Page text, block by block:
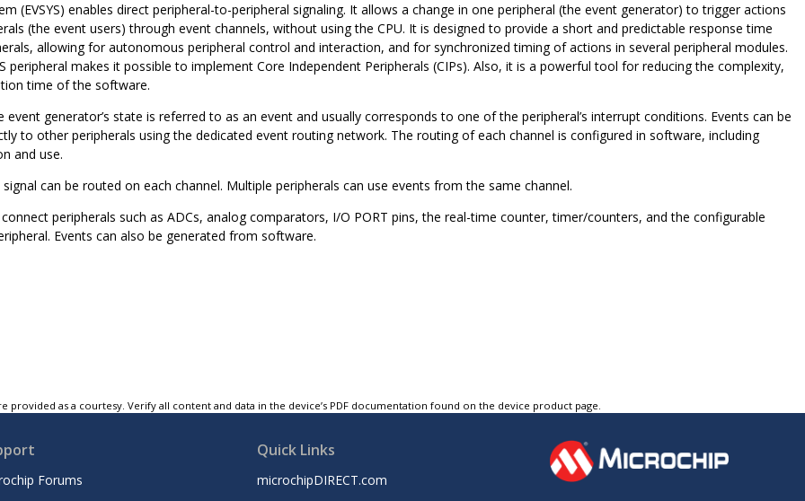
(EVSYS) enables direct peripheral-to-peripheral signaling. It allows a change in one peripheral (the event generator) to trigger actions
(the event users) through event channels, without using the CPU. It is designed to provide a short and predictable response time
allowing for autonomous peripheral control and interaction, and for synchronized timing of actions in several peripheral modules.
peripheral makes it possible to implement Core Independent Peripherals (CIPs). Also, it is a powerful tool for reducing the complexity,
time of the software.
event generator’s state is referred to as an event and usually corresponds to one of the peripheral’s interrupt conditions. Events can be
to other peripherals using the dedicated event routing network. The routing of each channel is configured in software, including
and use.
can be routed on each channel. Multiple peripherals can use events from the same channel.
connect peripherals such as ADCs, analog comparators, I/O PORT pins, the real-time counter, timer/counters, and the configurable
Events can also be generated from software.
provided as a courtesy. Verify all content and data in the device’s PDF documentation found on the device product page.
Forums
Quick Links
microchipDIRECT.com